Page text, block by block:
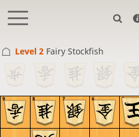
Level 2 Fairy Stockfish
9 8 7 6 5